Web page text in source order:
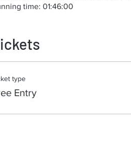
time: 01:46:00
type
Entry